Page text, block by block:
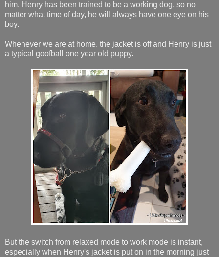
him. Henry has been trained to be a working dog, so no
matter what time of day, he will always have one eye on his
boy.
Whenever we are at home, the jacket is off and Henry is just
a typical goofball one year old puppy.
But the switch from relaxed mode to work mode is instant,
especially when Henry's jacket is put on in the morning just